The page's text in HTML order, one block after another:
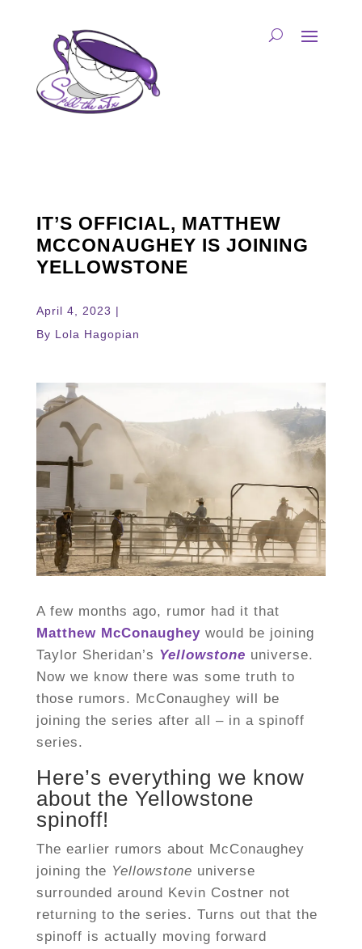
IT’S OFFICIAL, MATTHEW
MCCONAUGHEY IS JOINING
YELLOWSTONE
April 4, 2023 |
By Lola Hagopian
A few months ago, rumor had it that
Matthew McConaugheywould be joining
Taylor Sheridan’s Yellowstone universe.
Now we know there was some truth to
those rumors. McConaughey will be
joining the series after all – in a spinoff
series.
Here’s everything we know
about the Yellowstone
spinoff!
The earlier rumors about McConaughey
joining the Yellowstone universe
surrounded around Kevin Costner not
returning to the series. Turns out that the
spinoff is actually moving forward